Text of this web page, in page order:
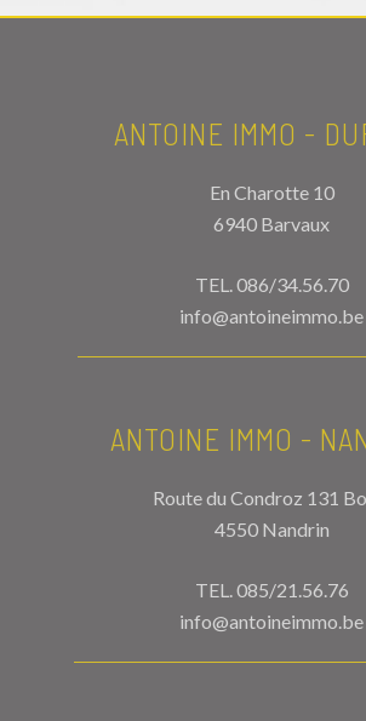
ANTOINE IMMO -
En Charotte 10
6940 Barvaux
TEL. 086/34.56.70
info@antoineimmo.be
ANTOINE IMMO -
Route du Condroz 131
4550 Nandrin
TEL. 085/21.56.76
info@antoineimmo.be